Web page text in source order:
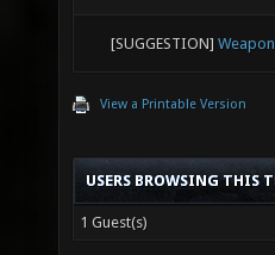
[SUGGESTION]
View a Printable Version
USERS BROWSING THIS
1 Guest(s)